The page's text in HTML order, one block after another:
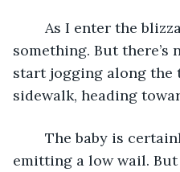
something. But there’s
start jogging along
sidewalk, heading
emitting a low wail.